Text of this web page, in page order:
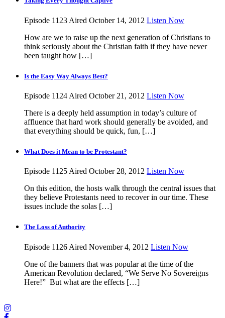
Episode 1123 Aired October 14, 2012 Listen Now
How are we to raise up the next generation of Christians to
think seriously about the Christian faith if they have never
been taught how […]
Is the Easy Way Always Best?
Episode 1124 Aired October 21, 2012 Listen Now
There is a deeply held assumption in today’s culture of
affluence that hard work should generally be avoided, and
that everything should be quick, fun, […]
What Does it Mean to be Protestant?
Episode 1125 Aired October 28, 2012 Listen Now
On this edition, the hosts walk through the central issues that
they believe Protestants need to recover in our time. These
issues include the solas […]
The Loss of Authority
Episode 1126 Aired November 4, 2012 Listen Now
One of the banners that was popular at the time of the
American Revolution declared, “We Serve No Sovereigns
Here!” But what are the effects […]